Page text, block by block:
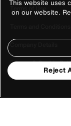
Terms of Use
Company Details
Privacy & Cookie
This website uses
on our website.
Reject